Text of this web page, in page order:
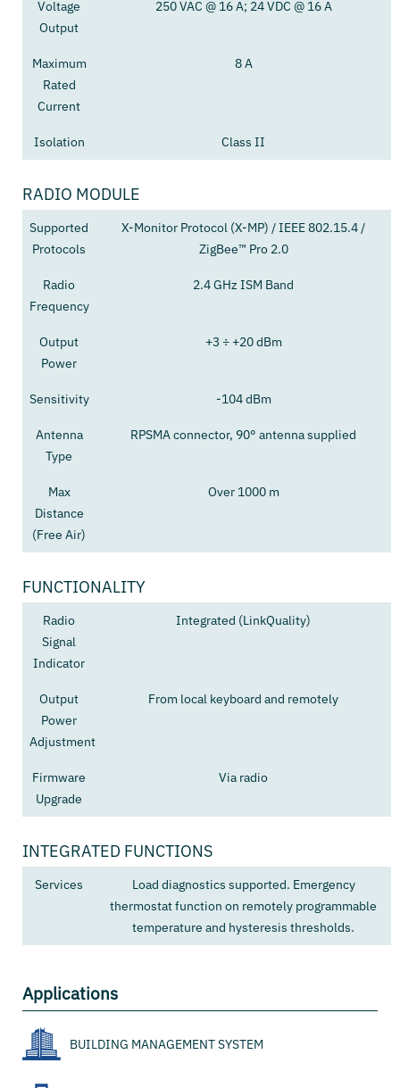
Voltage
Output
250 VAC @ 16 A; 24 VDC @ 16 A
Maximum
Rated
Current
8 A
Isolation Class II
RADIO MODULE
Supported
Protocols
X-Monitor Protocol (X-MP) / IEEE 802.15.4 /
ZigBee™ Pro 2.0
Radio
Frequency
2.4 GHz ISM Band
Output
Power
+3 ÷ +20 dBm
Sensitivity -104 dBm
Antenna
Type
RPSMA connector, 90° antenna supplied
Max
Distance
(Free Air)
Over 1000 m
FUNCTIONALITY
Radio
Signal
Indicator
Integrated (LinkQuality)
Output
Power
Adjustment
From local keyboard and remotely
Firmware
Upgrade
Via radio
INTEGRATED FUNCTIONS
Services
Load diagnostics supported. Emergency
thermostat function on remotely programmable
temperature and hysteresis thresholds.
Applications
BUILDING MANAGEMENT SYSTEM